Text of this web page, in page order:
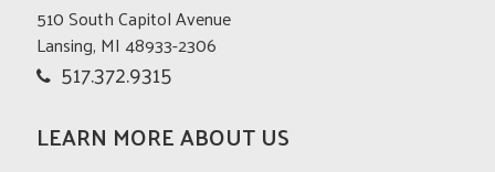
510 South Capitol Avenue
Lansing, MI 48933-2306
517.372.9315
LEARN MORE ABOUT US